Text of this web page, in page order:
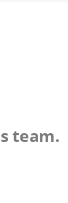
team.